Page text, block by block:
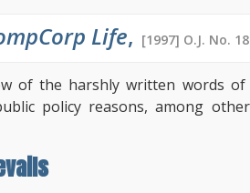
Life, [1997] O.J. No.
of the harshly written words
policy reasons, among